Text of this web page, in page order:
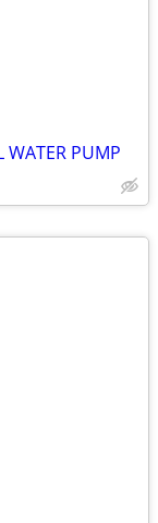
WATER PUMP